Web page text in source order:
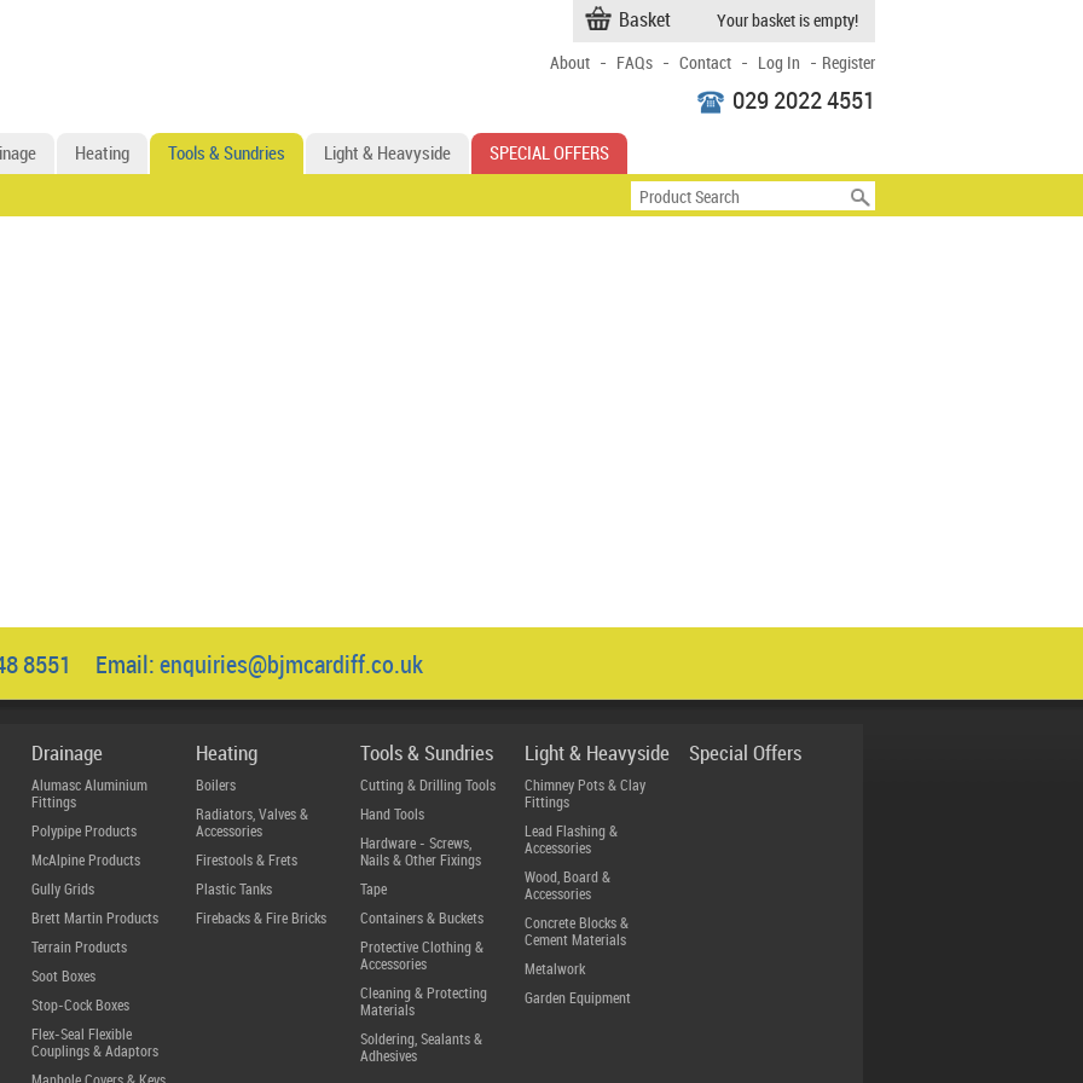
Basket Your basket is empty!
029 2022 4551
About - FAQs - Contact - Log In - Register
Heating Tools & Sundries Light & Heavyside SPECIAL OFFERS
8551 Email: enquiries@bjmcardiff.co.uk
Drainage
Alumasc Aluminium
Fittings
Polypipe Products
McAlpine Products
Gully Grids
Brett Martin Products
Terrain Products
Soot Boxes
Stop-Cock Boxes
Flex-Seal Flexible
Couplings & Adaptors
Heating
Boilers
Radiators, Valves &
Accessories
Firestools & Frets
Plastic Tanks
Firebacks & Fire Bricks
Tools & Sundries
Cutting & Drilling Tools
Hand Tools
Hardware - Screws,
Nails & Other Fixings
Tape
Containers & Buckets
Protective Clothing &
Accessories
Cleaning & Protecting
Materials
Soldering, Sealants &
Adhesives
Light & Heavyside
Chimney Pots & Clay
Fittings
Lead Flashing &
Accessories
Wood, Board &
Accessories
Concrete Blocks &
Cement Materials
Metalwork
Garden Equipment
Special Offers